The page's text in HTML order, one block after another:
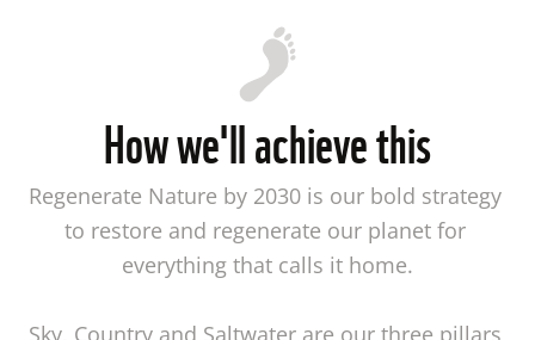
How we'll achieve this
Regenerate Nature by 2030 is our bold strategy
to restore and regenerate our planet for
everything that calls it home.
Sky, Country and Saltwater are our three pillars